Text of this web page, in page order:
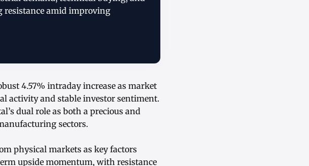
resistance amid improving
4.57% intraday increase as market
activity and stable investor sentiment.
dual role as both a precious and
sectors.
physical markets as key factors
upside momentum, with resistance